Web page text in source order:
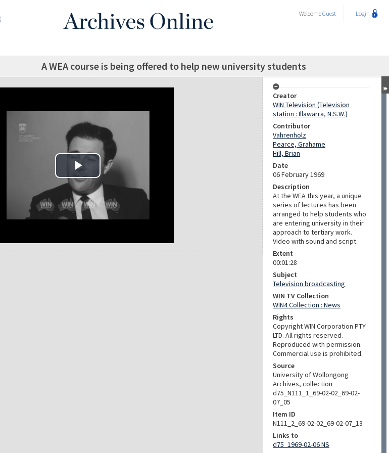
WelcomeGuest Login
A WEA course is being offered to help new university students
Creator
WIN Television (Television
station : Illawarra, N.S.W.)
Contributor
Vahrenholz
Pearce, Grahame
Hill, Brian
Date
06 February 1969
Description
At the WEA this year, a unique
series of lectures has been
arranged to help students who
are entering university in their
approach to tertiary work.
Video with sound and script.
Extent
00:01:28
Subject
Television broadcasting
WIN TV Collection
WIN4 Collection : News
Rights
Copyright WIN Corporation PTY
LTD. All rights reserved.
Reproduced with permission.
Commercial use is prohibited.
Source
University of Wollongong
Archives, collection
d75_N111_1_69-02-02_69-02-
07_05
Item ID
N111_2_69-02-02_69-02-07_13
Links to
d75_1969-02-06 NS
Play Video